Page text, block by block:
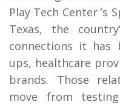
Play Tech Center ’s
Texas, the
connections it has
ups, healthcare
brands. Those
move from